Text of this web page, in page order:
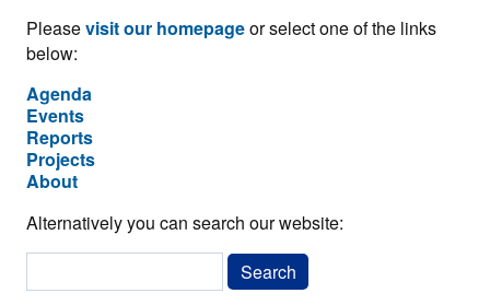
Pleasevisit our homepageor select one of the links
below:
Agenda
Events
Reports
Projects
About
Alternatively you can search our website: